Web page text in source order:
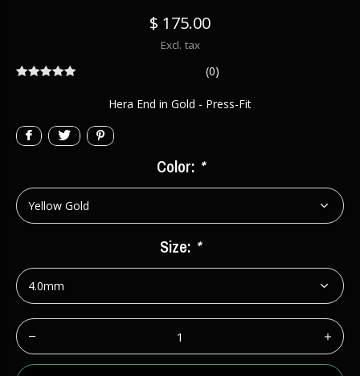
$ 175.00
Excl. tax
(0)
Hera End in Gold - Press-Fit
Color: *
Size: *